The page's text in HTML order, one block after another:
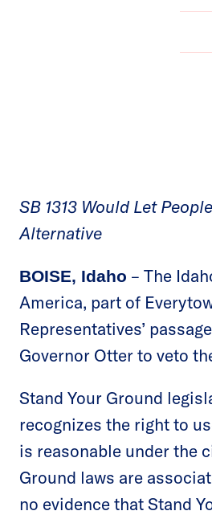
SB 1313 Would Let
Alternative
BOISE, Idaho – The
America, part of
Representatives’
Governor Otter to veto
Stand Your Ground
recognizes the right to
is reasonable under the
Ground laws are
no evidence that Stand